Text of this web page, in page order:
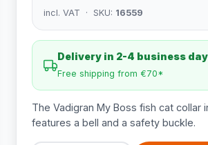
incl. VAT · SKU: 16559
Delivery in 2-4 business
Free shipping from €70*
The Vadigran My Boss fish cat collar
features a bell and a safety buckle.